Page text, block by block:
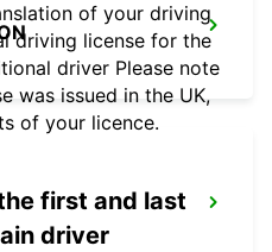
of your driving
driving license for the
driver Please note
was issued in the UK,
of your licence.
first and last
driver